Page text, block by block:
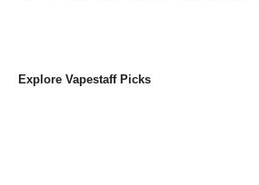
Explore Vapestaff Picks